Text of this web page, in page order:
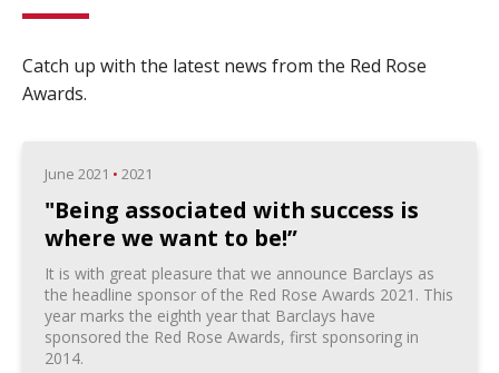
Catch up with the latest news from the Red Rose
Awards.
June 2021 • 2021
"Being associated with success is
where we want to be!”
It is with great pleasure that we announce Barclays as
the headline sponsor of the Red Rose Awards 2021. This
year marks the eighth year that Barclays have
sponsored the Red Rose Awards, first sponsoring in
2014.